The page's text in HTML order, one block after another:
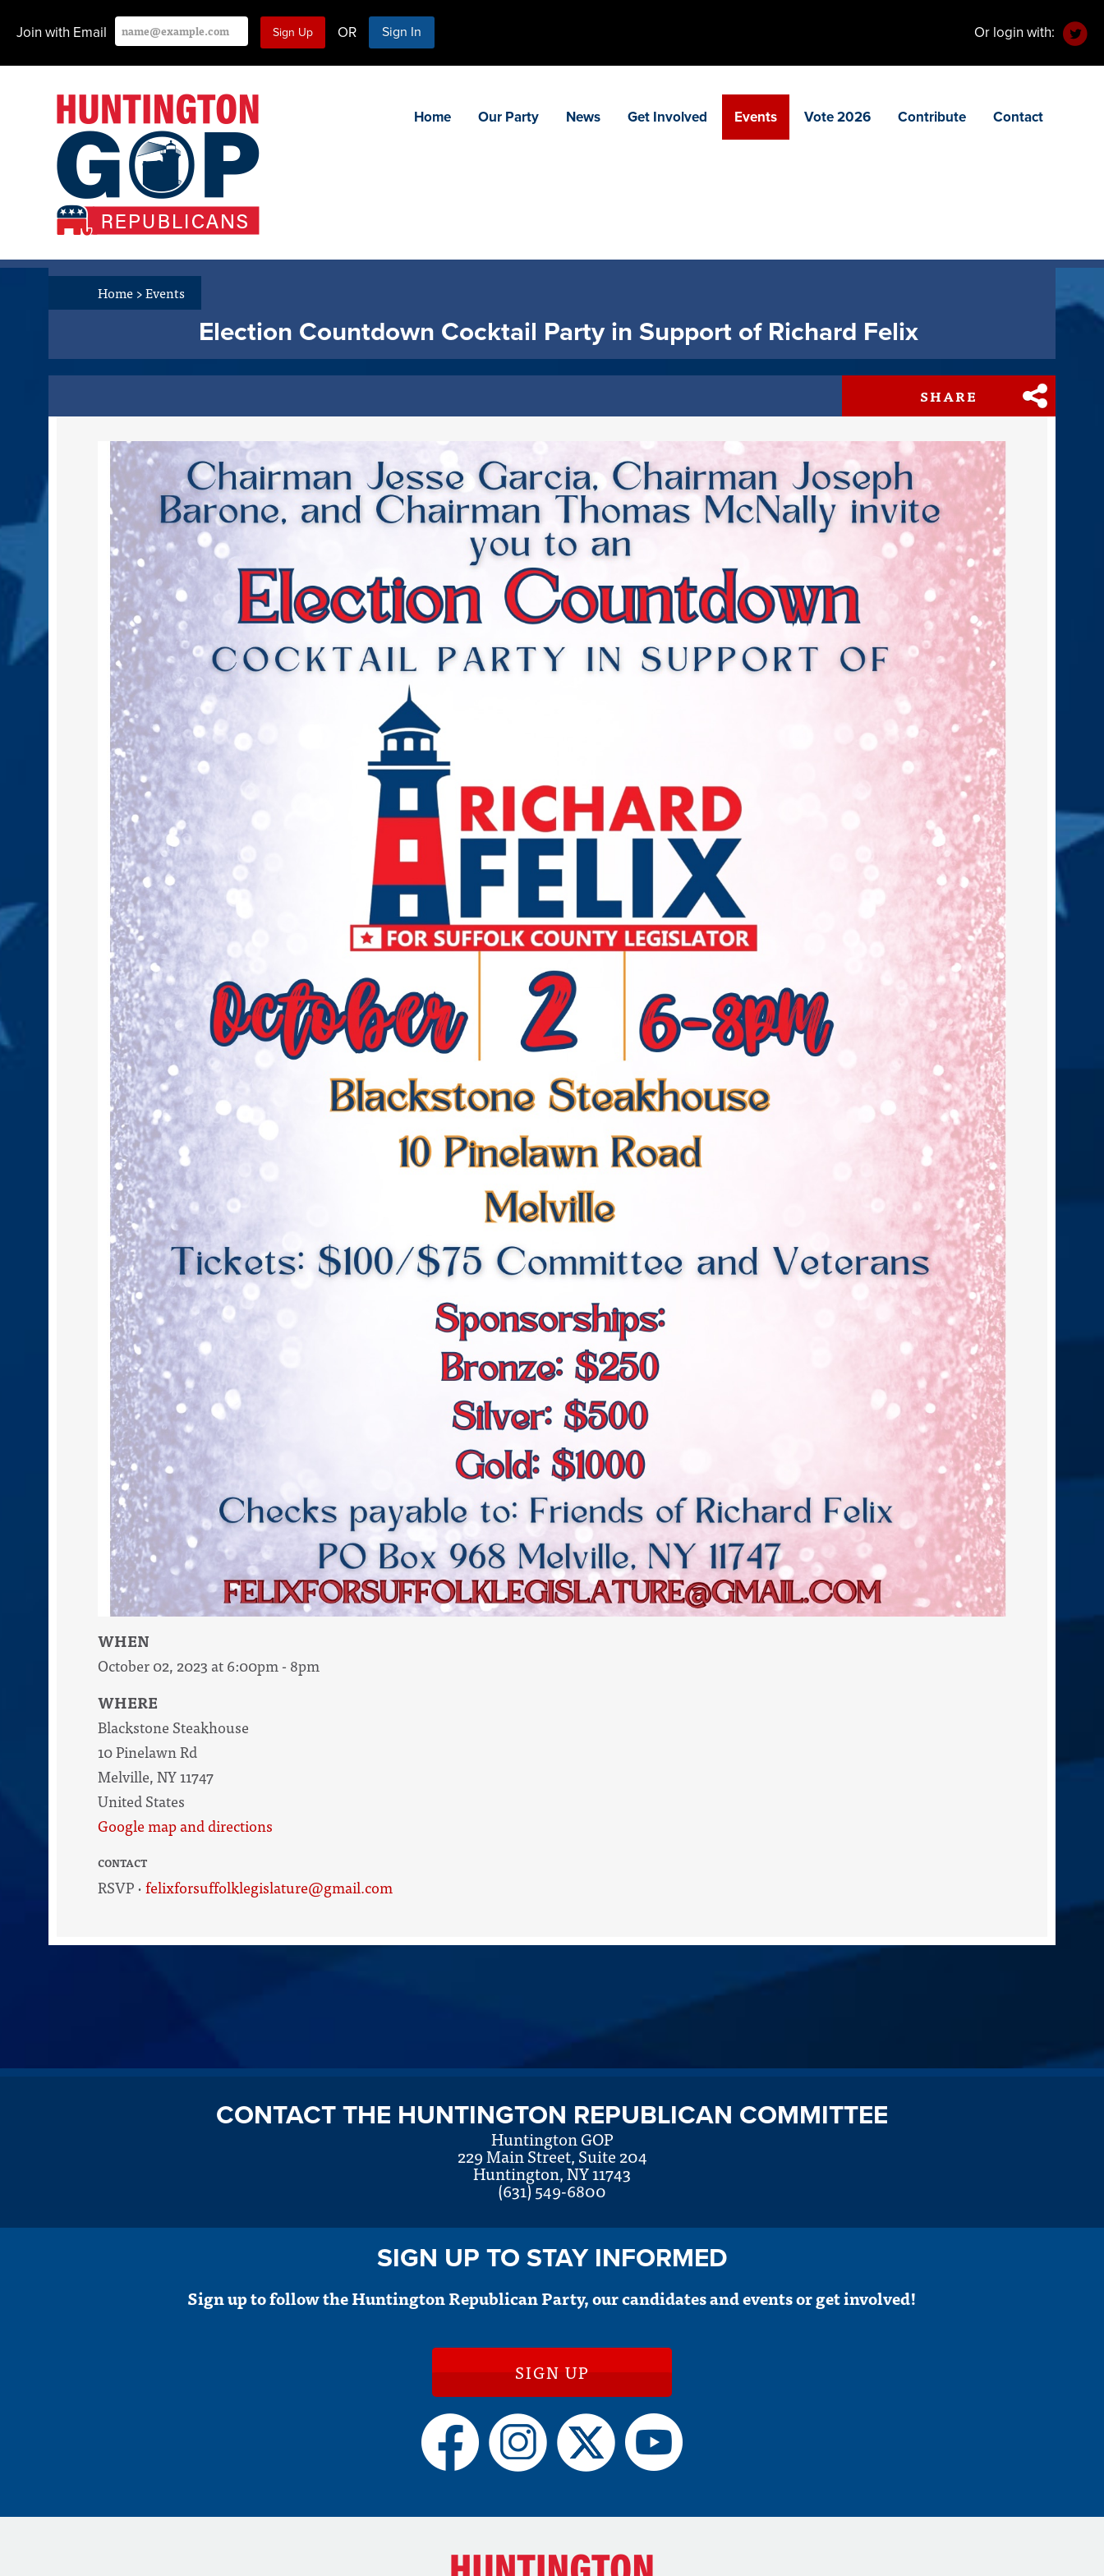
Join with Email OR Sign In Or login with:
Home Our Party News Get Involved Events Vote 2026 Contribute Contact
Home>Events
Election Countdown Cocktail Party in Support of Richard Felix
SHARE
WHEN
October 02, 2023 at 6:00pm - 8pm
WHERE
Blackstone Steakhouse
10 Pinelawn Rd
Melville, NY 11747
United States
Google map and directions
CONTACT
RSVP ·felixforsuffolklegislature@gmail.com
CONTACT THE HUNTINGTON REPUBLICAN COMMITTEE
Huntington GOP
229 Main Street, Suite 204
Huntington, NY 11743
(631) 549-6800
SIGN UP TO STAY INFORMED
Sign up to follow the Huntington Republican Party, our candidates and events or get involved!
SIGN UP